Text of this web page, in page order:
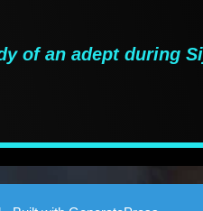
of an adept during